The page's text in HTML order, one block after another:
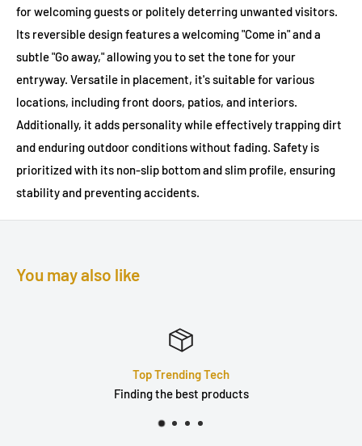
for welcoming guests or politely deterring unwanted visitors.
Its reversible design features a welcoming "Come in" and a
subtle "Go away," allowing you to set the tone for your
entryway. Versatile in placement, it's suitable for various
locations, including front doors, patios, and interiors.
Additionally, it adds personality while effectively trapping dirt
and enduring outdoor conditions without fading. Safety is
prioritized with its non-slip bottom and slim profile, ensuring
stability and preventing accidents.
You may also like
Top Trending Tech
Finding the best products